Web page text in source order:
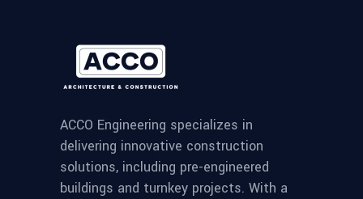
ACCO Engineering specializes in
delivering innovative construction
solutions, including pre-engineered
buildings and turnkey projects. With a